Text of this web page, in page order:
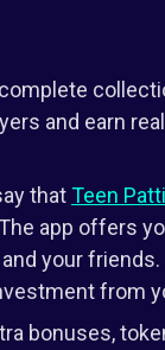
and earn
thatTeen
app offers
your
from
bonuses,